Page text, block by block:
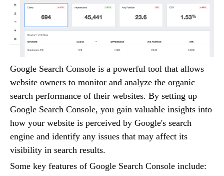
Google Search Console is a powerful tool that allows
website owners to monitor and analyze the organic
search performance of their websites. By setting up
Google Search Console, you gain valuable insights into
how your website is perceived by Google's search
engine and identify any issues that may affect its
visibility in search results.
Some key features of Google Search Console include: